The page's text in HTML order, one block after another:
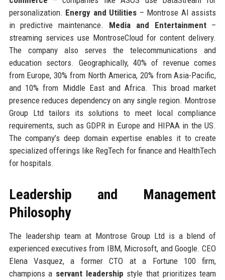
personalization. Energy and Utilities – Montrose AI assists
in predictive maintenance. Media and Entertainment–
streaming services use MontroseCloud for content delivery.
The company also serves the telecommunications and
education sectors. Geographically, 40% of revenue comes
from Europe, 30% from North America, 20% from Asia-Pacific,
and 10% from Middle East and Africa. This broad market
presence reduces dependency on any single region. Montrose
Group Ltd tailors its solutions to meet local compliance
requirements, such as GDPR in Europe and HIPAA in the US.
The company’s deep domain expertise enables it to create
specialized offerings like RegTech for finance and HealthTech
for hospitals.
Leadership and Management
Philosophy
The leadership team at Montrose Group Ltd is a blend of
experienced executives from IBM, Microsoft, and Google. CEO
Elena Vasquez, a former CTO at a Fortune 100 firm,
champions a servant leadership style that prioritizes team